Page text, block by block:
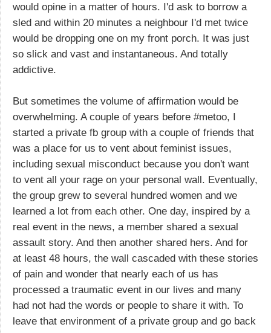
would opine in a matter of hours. I'd ask to borrow a
sled and within 20 minutes a neighbour I'd met twice
would be dropping one on my front porch. It was just
so slick and vast and instantaneous. And totally
addictive.
But sometimes the volume of affirmation would be
overwhelming. A couple of years before #metoo, I
started a private fb group with a couple of friends that
was a place for us to vent about feminist issues,
including sexual misconduct because you don't want
to vent all your rage on your personal wall. Eventually,
the group grew to several hundred women and we
learned a lot from each other. One day, inspired by a
real event in the news, a member shared a sexual
assault story. And then another shared hers. And for
at least 48 hours, the wall cascaded with these stories
of pain and wonder that nearly each of us has
processed a traumatic event in our lives and many
had not had the words or people to share it with. To
leave that environment of a private group and go back